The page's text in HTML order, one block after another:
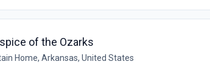
of the Ozarks
Home, Arkansas, United States